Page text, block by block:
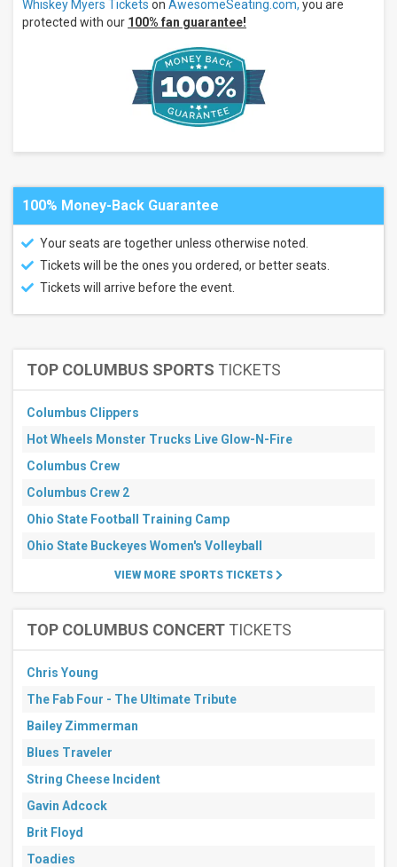
Wheeling
Credit Union
Concert
Festival
/ Tour
Months
July
dates
This
Next
days
Next
days
30
Whiskey Myers Tickets on AwesomeSeating.com, you are
protected with our 100% fan guarantee!
100% Money-Back Guarantee
Your seats are together unless otherwise noted.
Tickets will be the ones you ordered, or better seats.
Tickets will arrive before the event.
TOP COLUMBUS SPORTS TICKETS
Columbus Clippers
Hot Wheels Monster Trucks Live Glow-N-Fire
Columbus Crew
Columbus Crew 2
Ohio State Football Training Camp
Ohio State Buckeyes Women's Volleyball
VIEW MORE SPORTS TICKETS
TOP COLUMBUS CONCERT TICKETS
Chris Young
The Fab Four - The Ultimate Tribute
Bailey Zimmerman
Blues Traveler
String Cheese Incident
Gavin Adcock
Brit Floyd
Toadies